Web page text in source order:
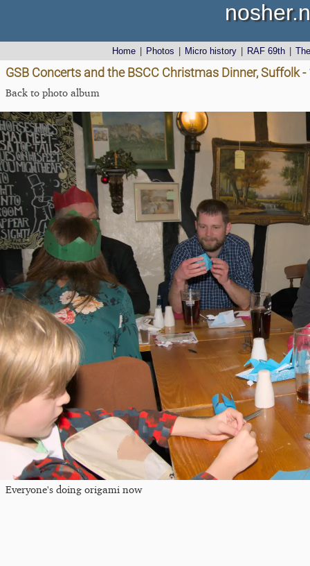
Home Photos Micro history RAF 69th
GSB Concerts and the BSCC Christmas Dinner, Suffolk
Back to photo album
Everyone's doing origami now